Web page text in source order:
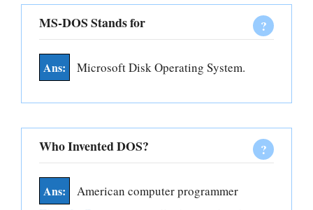
MS-DOS Stands for
Microsoft Disk Operating System.
Who Invented DOS?
American computer programmer